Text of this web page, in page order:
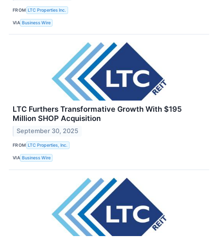
FROM LTC Properties Inc.
VIA Business Wire
LTC Furthers Transformative Growth With $195
Million SHOP Acquisition
September 30, 2025
FROM LTC Properties, Inc.
VIA Business Wire